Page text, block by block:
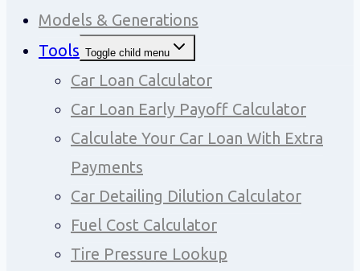
Models & Generations
Tools Toggle child menu
Car Loan Calculator
Car Loan Early Payoff Calculator
Calculate Your Car Loan With Extra
Payments
Car Detailing Dilution Calculator
Fuel Cost Calculator
Tire Pressure Lookup